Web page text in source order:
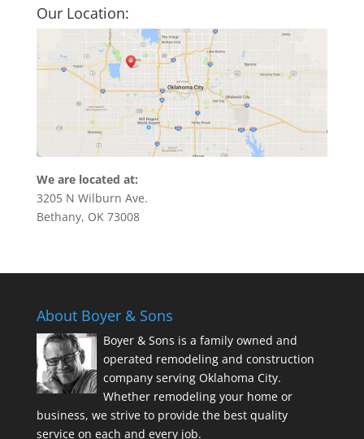
Our Location:
We are located at:
3205 N Wilburn Ave.
Bethany, OK 73008
About Boyer & Sons
Boyer & Sons is a family owned and
operated remodeling and construction
company serving Oklahoma City.
Whether remodeling your home or
business, we strive to provide the best quality
service on each and every job.